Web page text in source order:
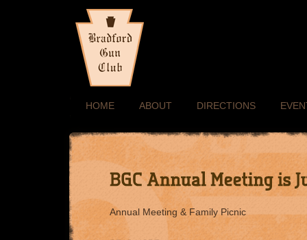
HOME ABOUT DIRECTIONS
Annual Meeting & Family Picnic